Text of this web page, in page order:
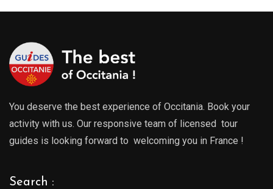
You deserve the best experience of Occitania. Book your
activity with us. Our responsive team of licensed tour
guides is looking forward to welcoming you in France !
Search :